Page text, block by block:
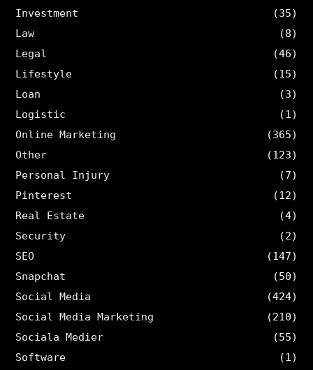
Investment
(35)
Law
(8)
Legal
(46)
Lifestyle
(15)
Loan
(3)
Logistic
(1)
Online Marketing
(365)
Other
(123)
Personal Injury
(7)
Pinterest
(12)
Real Estate
(4)
Security
(2)
SEO
(147)
Snapchat
(50)
Social Media
(424)
Social Media Marketing
(210)
Sociala Medier
(55)
Software
(1)